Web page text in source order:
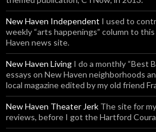
New Haven Independent I used to
weekly “arts happenings” column to
Haven news site.
New Haven Living I do a monthly “Best
essays on New Haven neighborhoods
local magazine edited by my old friend
New Haven Theater Jerk The site for
reviews, before I got the Hartford